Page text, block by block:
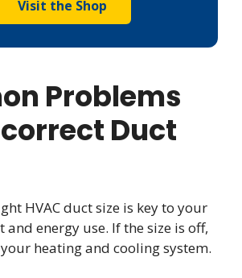
Visit the Shop
Problems
Duct
HVAC duct size is key to your
and energy use. If the size is off,
heating and cooling system.